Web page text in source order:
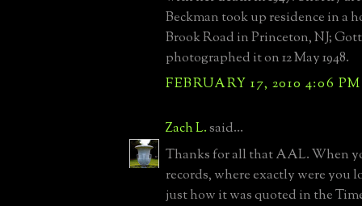
Beckman took up residence in a
Brook Road in Princeton, NJ;
photographed it on 12 May 1948.
FEBRUARY 17, 2010 4:06 PM
Zach L.said...
Thanks for all that AAL. When
records, where exactly were you
just how it was quoted in the